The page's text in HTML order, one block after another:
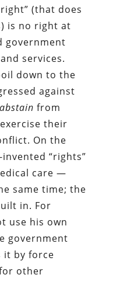
(that does
is no right at
government
services.
down to the
against
abstain from
their
On the
“rights”
care —
same time; the
in. For
use his own
government
it by force
other